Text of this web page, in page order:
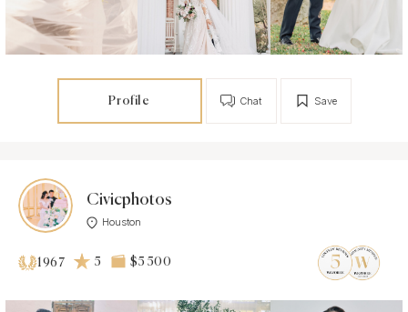
Profile Save
Chat
Civicphotos
Houston
1967 5 $5 500